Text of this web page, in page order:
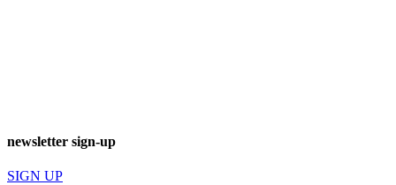
newsletter sign-up
SIGN UP